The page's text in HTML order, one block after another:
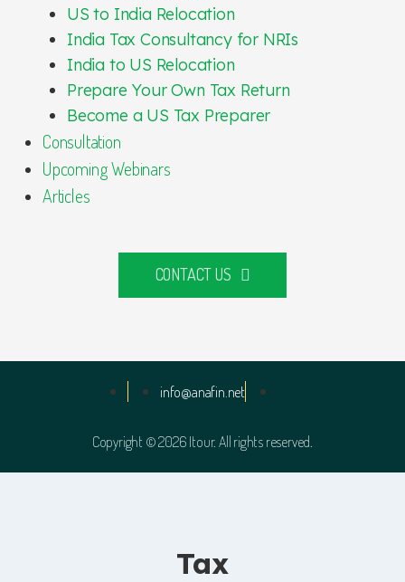
US to India Relocation
India Tax Consultancy for NRIs
India to US Relocation
Prepare Your Own Tax Return
Become a US Tax Preparer
Consultation
Upcoming Webinars
Articles
CONTACT US
Copyright © 2026 Itour. All rights reserved.
info@anafin.net
Tax